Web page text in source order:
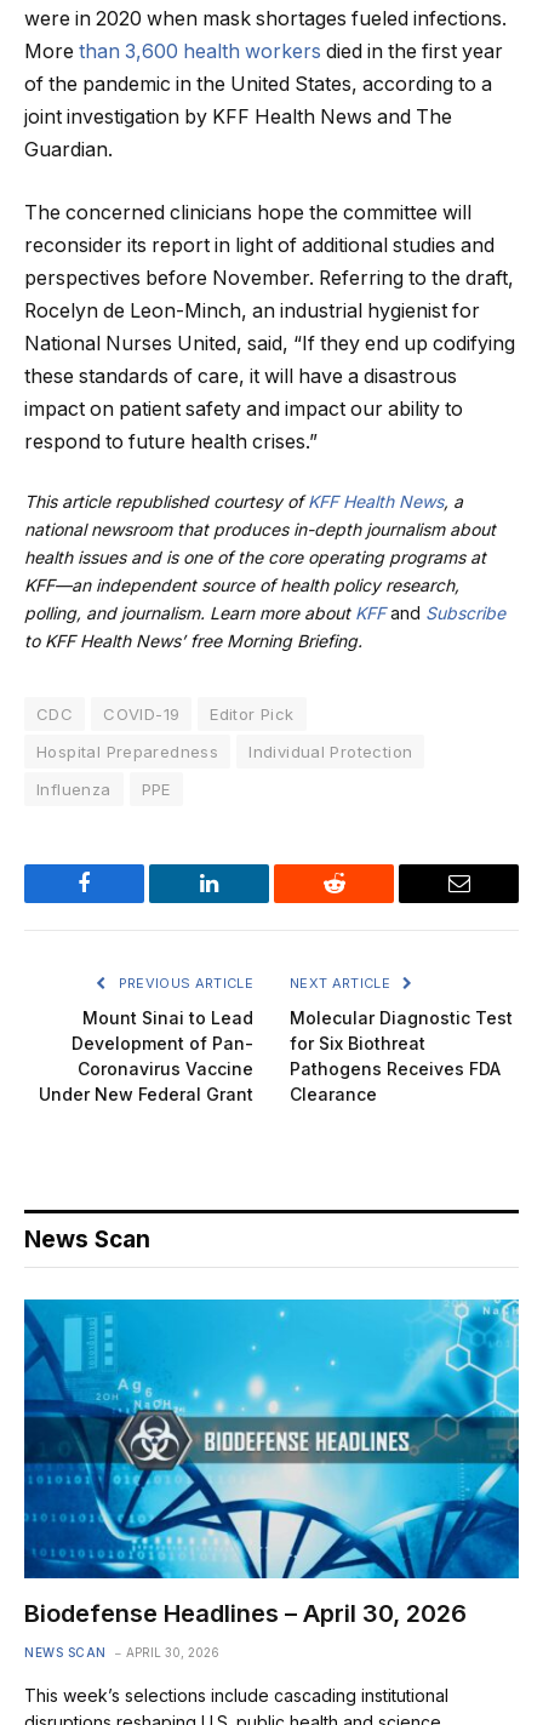
were in 2020 when mask shortages fueled infections.
More than 3,600 health workers died in the first year
of the pandemic in the United States, according to a
joint investigation by KFF Health News and The
Guardian.
The concerned clinicians hope the committee will
reconsider its report in light of additional studies and
perspectives before November. Referring to the draft,
Rocelyn de Leon-Minch, an industrial hygienist for
National Nurses United, said, “If they end up codifying
these standards of care, it will have a disastrous
impact on patient safety and impact our ability to
respond to future health crises.”
This article republished courtesy ofKFF Health News, a
national newsroom that produces in-depth journalism about
health issues and is one of the core operating programs at
KFF—an independent source of health policy research,
polling, and journalism. Learn more about KFFand Subscribe
to KFF Health News’ free Morning Briefing.
CDC COVID-19
Editor Pick
Hospital Preparedness
Individual Protection
Influenza
PPE
Facebook LinkedIn Reddit Email
PREVIOUS ARTICLE
Mount Sinai to Lead
Development of Pan-
Coronavirus Vaccine
Under New Federal Grant
NEXT ARTICLE
Molecular Diagnostic Test
for Six Biothreat
Pathogens Receives FDA
Clearance
News Scan
Biodefense Headlines – April 30, 2026
NEWS SCAN APRIL 30, 2026
This week’s selections include cascading institutional